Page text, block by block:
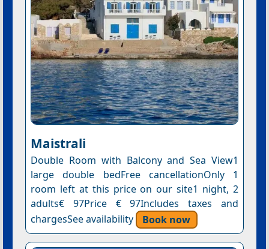
Maistrali
Double Room with Balcony and Sea View1
large double bedFree cancellationOnly 1
room left at this price on our site1 night, 2
adults€ 97Price € 97Includes taxes and
chargesSee availability
Book now